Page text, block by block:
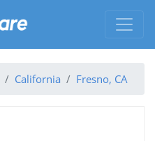
California Fresno, CA